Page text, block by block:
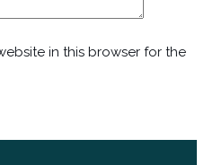
in this browser for the